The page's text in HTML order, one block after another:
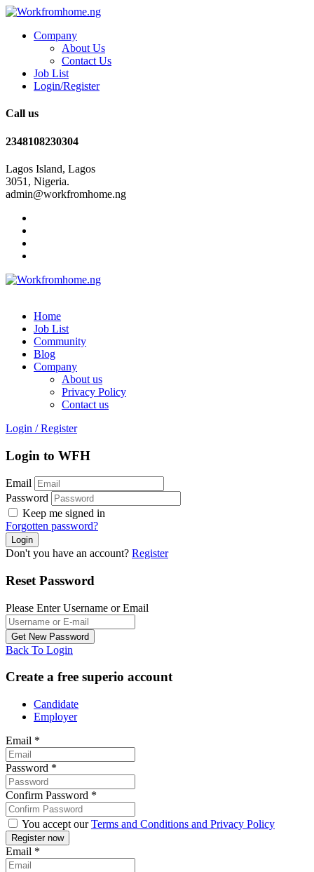
Company
About Us
Contact Us
Job List
Login/Register
Call us
2348108230304
Lagos Island, Lagos
3051, Nigeria.
admin@workfromhome.ng
Home
Job List
Community
Blog
Company
About us
Privacy Policy
Contact us
Login / Register
Login to WFH
Email
Password
Keep me signed in
Forgotten password?
Don't you have an account? Register
Reset Password
Please Enter Username or Email
Back To Login
Create a free superio account
Candidate
Employer
Email *
Password *
Confirm Password *
You accept ourTerms and Conditions and Privacy Policy
Email *